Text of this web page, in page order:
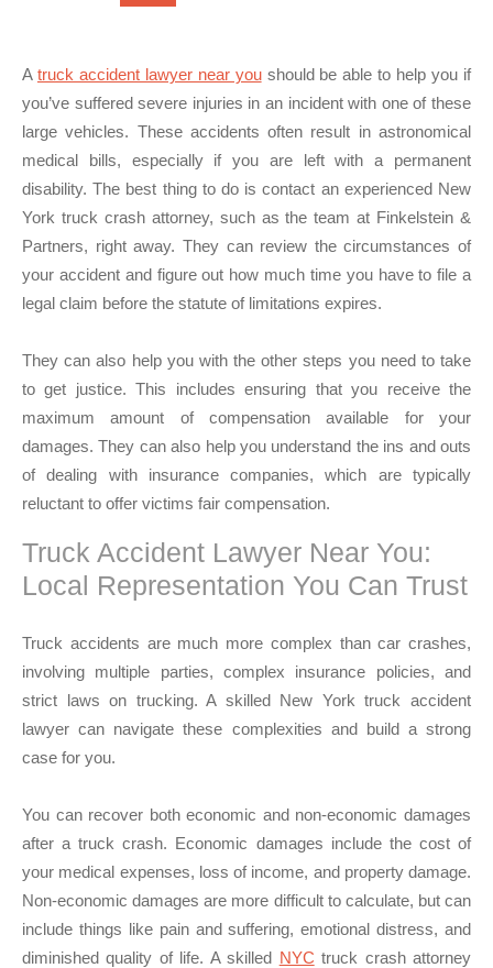
A truck accident lawyer near youshould be able to help you if
you’ve suffered severe injuries in an incident with one of these
large vehicles. These accidents often result in astronomical
medical bills, especially if you are left with a permanent
disability. The best thing to do is contact an experienced New
York truck crash attorney, such as the team at Finkelstein &
Partners, right away. They can review the circumstances of
your accident and figure out how much time you have to file a
legal claim before the statute of limitations expires.
They can also help you with the other steps you need to take
to get justice. This includes ensuring that you receive the
maximum amount of compensation available for your
damages. They can also help you understand the ins and outs
of dealing with insurance companies, which are typically
reluctant to offer victims fair compensation.
Truck Accident Lawyer Near You:
Local Representation You Can Trust
Truck accidents are much more complex than car crashes,
involving multiple parties, complex insurance policies, and
strict laws on trucking. A skilled New York truck accident
lawyer can navigate these complexities and build a strong
case for you.
You can recover both economic and non-economic damages
after a truck crash. Economic damages include the cost of
your medical expenses, loss of income, and property damage.
Non-economic damages are more difficult to calculate, but can
include things like pain and suffering, emotional distress, and
diminished quality of life. A skilled NYC truck crash attorney